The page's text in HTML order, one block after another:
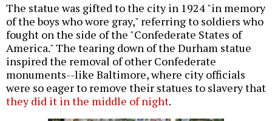
The statue was gifted to the city in 1924 "in memory
of the boys who wore gray," referring to soldiers who
fought on the side of the "Confederate States of
America." The tearing down of the Durham statue
inspired the removal of other Confederate
monuments--like Baltimore, where city officials
were so eager to remove their statues to slavery that
they did it in the middle of night.